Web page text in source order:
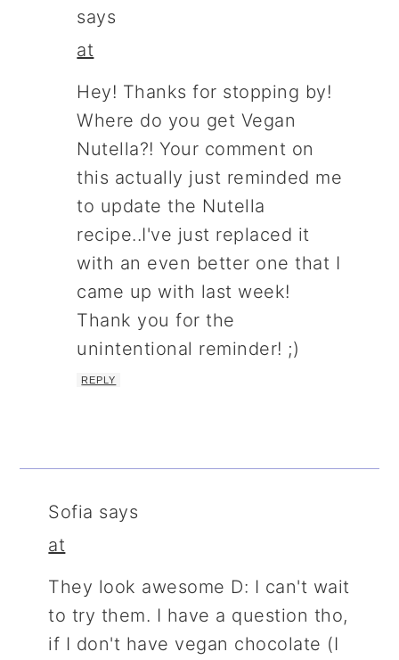
says
at
Hey! Thanks for stopping by!
Where do you get Vegan
Nutella?! Your comment on
this actually just reminded me
to update the Nutella
recipe..I've just replaced it
with an even better one that I
came up with last week!
Thank you for the
unintentional reminder! ;)
REPLY
Sofia says
at
They look awesome D: I can't wait
to try them. I have a question tho,
if I don't have vegan chocolate (I